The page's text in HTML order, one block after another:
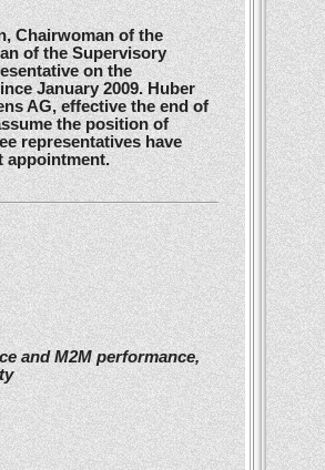
Chairwoman of the
of the Supervisory
on the
January 2009. Huber
AG, effective the end of
the position of
representatives have
appointment.
and M2M performance,